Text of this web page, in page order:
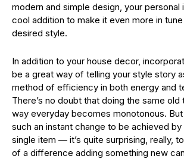
modern and simple design, your personal
cool addition to make it even more in
desired style.
In addition to your house decor,
be a great way of telling your style story
method of efficiency in both energy and
There’s no doubt that doing the same old
way everyday becomes monotonous.
such an instant change to be achieved by
single item — it’s quite surprising, really,
of a difference adding something new